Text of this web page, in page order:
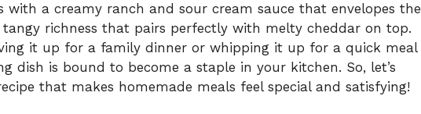
with a creamy ranch and sour cream sauce that envelopes the
richness that pairs perfectly with melty cheddar on top.
it up for a family dinner or whipping it up for a quick meal
dish is bound to become a staple in your kitchen. So, let’s
that makes homemade meals feel special and satisfying!